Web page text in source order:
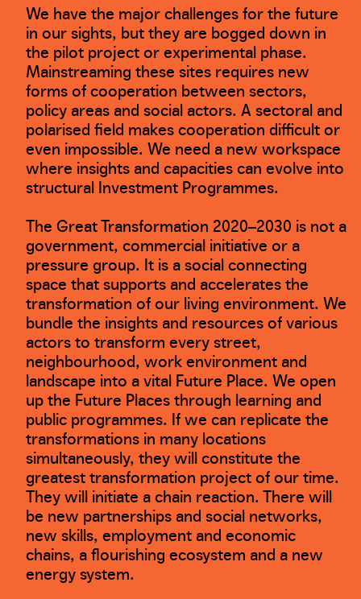
We have the major challenges for the future
in our sights, but they are bogged down in
the pilot project or experimental phase.
Mainstreaming these sites requires new
forms of cooperation between sectors,
policy areas and social actors. A sectoral and
polarised field makes cooperation difficult or
even impossible. We need a new workspace
where insights and capacities can evolve into
structural Investment Programmes.
The Great Transformation 2020–2030 is not a
government, commercial initiative or a
pressure group. It is a social connecting
space that supports and accelerates the
transformation of our living environment. We
bundle the insights and resources of various
actors to transform every street,
neighbourhood, work environment and
landscape into a vital Future Place. We open
up the Future Places through learning and
public programmes. If we can replicate the
transformations in many locations
simultaneously, they will constitute the
greatest transformation project of our time.
They will initiate a chain reaction. There will
be new partnerships and social networks,
new skills, employment and economic
chains, a flourishing ecosystem and a new
energy system.